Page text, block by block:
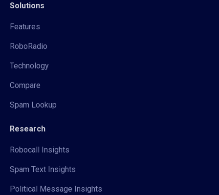
Solutions
Features
RoboRadio
Technology
Compare
Spam Lookup
Research
Robocall Insights
Spam Text Insights
Political Message Insights